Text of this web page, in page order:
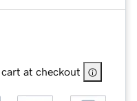
at checkout